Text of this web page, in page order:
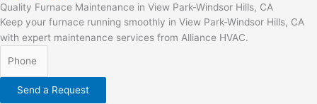
Quality Furnace Maintenance in View Park-Windsor Hills, CA
Keep your furnace running smoothly in View Park-Windsor Hills, CA
with expert maintenance services from Alliance HVAC.
Send a Request